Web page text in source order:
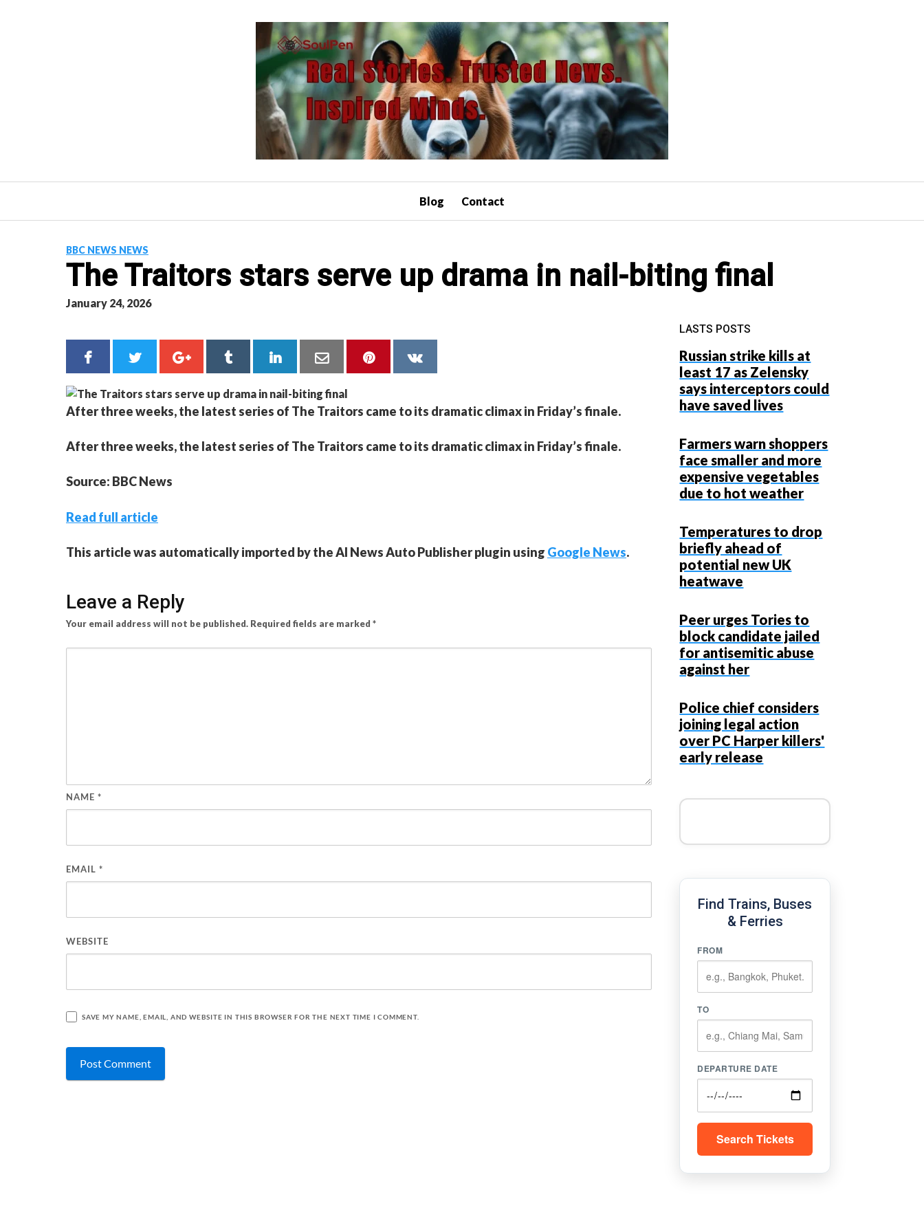
Blog Contact
BBC NEWS NEWS
The Traitors stars serve up drama in nail-biting final
January 24, 2026
After three weeks, the latest series of The Traitors came to its dramatic climax in Friday’s finale.
After three weeks, the latest series of The Traitors came to its dramatic climax in Friday’s finale.
Source: BBC News
Read full article
This article was automatically imported by the AI News Auto Publisher plugin using Google News.
Leave a Reply
Your email address will not be published. Required fields are marked *
NAME *
EMAIL *
WEBSITE
SAVE MY NAME, EMAIL, AND WEBSITE IN THIS BROWSER FOR THE NEXT TIME I COMMENT.
LASTS POSTS
Russian strike kills at
least 17 as Zelensky
says interceptors could
have saved lives
Farmers warn shoppers
face smaller and more
expensive vegetables
due to hot weather
Temperatures to drop
briefly ahead of
potential new UK
heatwave
Peer urges Tories to
block candidate jailed
for antisemitic abuse
against her
Police chief considers
joining legal action
over PC Harper killers'
early release
Find Trains, Buses
& Ferries
FROM
TO
DEPARTURE DATE
Search Tickets